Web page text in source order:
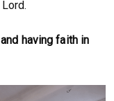
having faith in